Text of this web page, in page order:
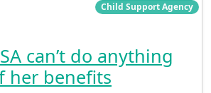
Child Support Agency
can’t do anything
her benefits